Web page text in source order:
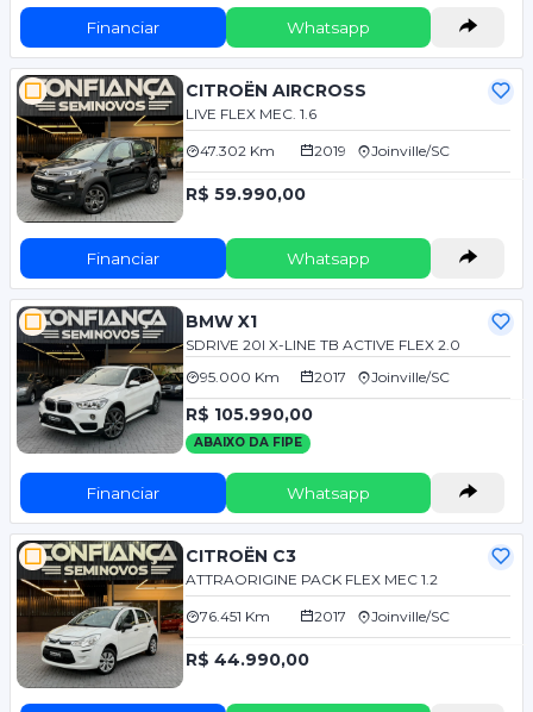
Financiar Whatsapp
CITROËN AIRCROSS
LIVE FLEX MEC. 1.6
47.302 Km 2019 Joinville/SC
R$ 59.990,00
Financiar Whatsapp
BMW X1
SDRIVE 20I X-LINE TB ACTIVE FLEX 2.0
95.000 Km
2017 Joinville/SC
R$ 105.990,00
ABAIXO DA FIPE
Financiar Whatsapp
CITROËN C3
ATTRAORIGINE PACK FLEX MEC 1.2
76.451 Km 2017 Joinville/SC
R$ 44.990,00